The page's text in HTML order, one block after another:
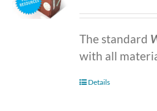
The standard
with all
Details